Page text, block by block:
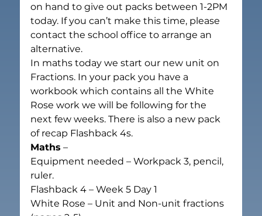
on hand to give out packs between 1-2PM
today. If you can’t make this time, please
contact the school office to arrange an
alternative.
In maths today we start our new unit on
Fractions. In your pack you have a
workbook which contains all the White
Rose work we will be following for the
next few weeks. There is also a new pack
of recap Flashback 4s.
Maths –
Equipment needed – Workpack 3, pencil,
ruler.
Flashback 4 – Week 5 Day 1
White Rose – Unit and Non-unit fractions